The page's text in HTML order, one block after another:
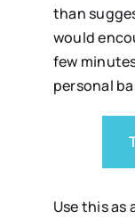
than
would
few
personal
Use this